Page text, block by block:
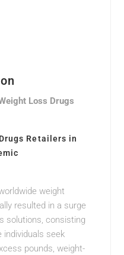
Loss Drugs
Retailers in
weight
resulted in a surge
solutions, consisting
seek
pounds, weight-